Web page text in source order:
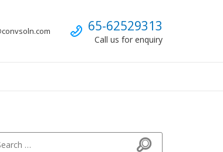
Call us
65-62529313
Call us for enquiry